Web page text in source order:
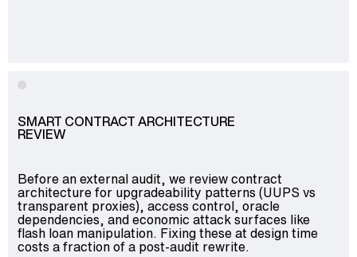
SMART CONTRACT ARCHITECTURE
REVIEW
Before an external audit, we review contract
architecture for upgradeability patterns (UUPS vs
transparent proxies), access control, oracle
dependencies, and economic attack surfaces like
flash loan manipulation. Fixing these at design time
costs a fraction of a post-audit rewrite.